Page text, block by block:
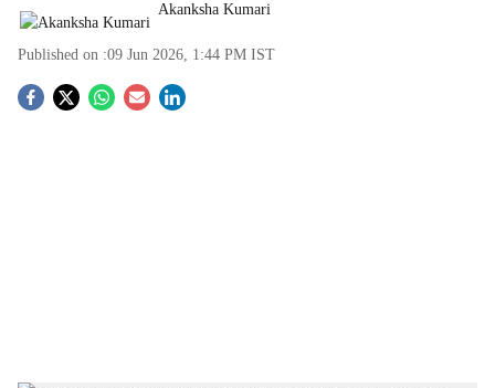
Akanksha Kumari
Published on :09 Jun 2026, 1:44 PM IST
S